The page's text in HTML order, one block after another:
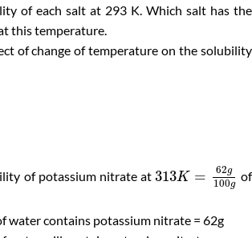
of each salt at 293 K. Which salt has the
this temperature.
of change of temperature on the solubility
of potassium nitrate at313K = 62g
100g
of
water contains potassium nitrate = 62g